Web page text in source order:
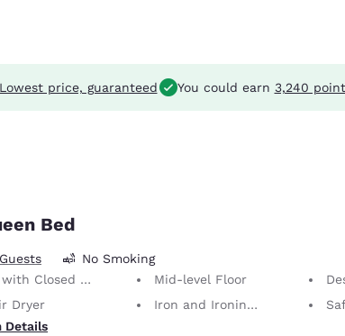
Lowest price, guaranteed You could earn 3,240
Bed
No Smoking
Closed Captioning
Mid-level Floor
Dryer
Iron and Ironing Board
Details